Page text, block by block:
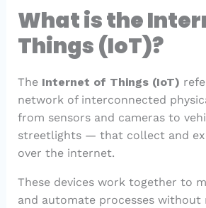
What is the
Things (IoT)?
The Internet of Things (IoT)
network of interconnected
from sensors and cameras to
streetlights — that collect and
over the internet.
These devices work together to
and automate processes without